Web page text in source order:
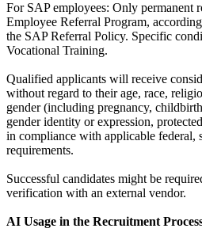
For SAP employees: Only permanent
Employee Referral Program,
the SAP Referral Policy. Specific
Vocational Training.
Qualified applicants will receive
without regard to their age, race,
gender (including pregnancy,
gender identity or expression,
in compliance with applicable federal,
requirements.
Successful candidates might be
verification with an external vendor.
AI Usage in the Recruitment